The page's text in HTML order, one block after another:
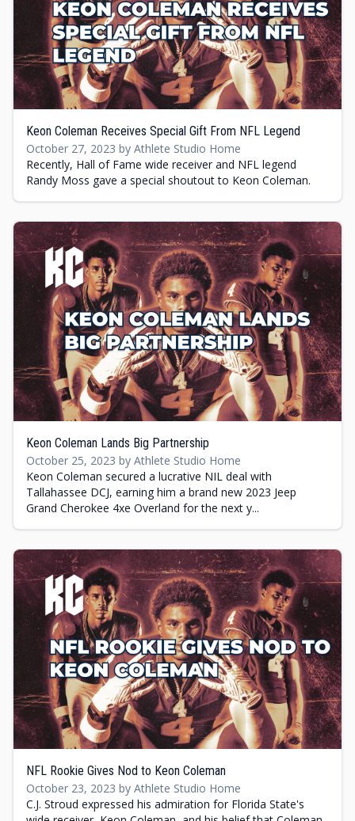
Keon Coleman Receives Special Gift From NFL Legend
October 27, 2023 by Athlete Studio Home
Recently, Hall of Fame wide receiver and NFL legend
Randy Moss gave a special shoutout to Keon Coleman.
Keon Coleman Lands Big Partnership
October 25, 2023 by Athlete Studio Home
Keon Coleman secured a lucrative NIL deal with
Tallahassee DCJ, earning him a brand new 2023 Jeep
Grand Cherokee 4xe Overland for the next y...
NFL Rookie Gives Nod to Keon Coleman
October 23, 2023 by Athlete Studio Home
C.J. Stroud expressed his admiration for Florida State's